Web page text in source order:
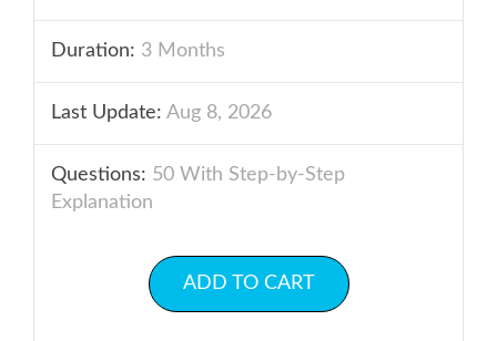
Duration: 3 Months
Last Update: Aug 8, 2026
Questions: 50 With Step-by-Step
Explanation
ADD TO CART